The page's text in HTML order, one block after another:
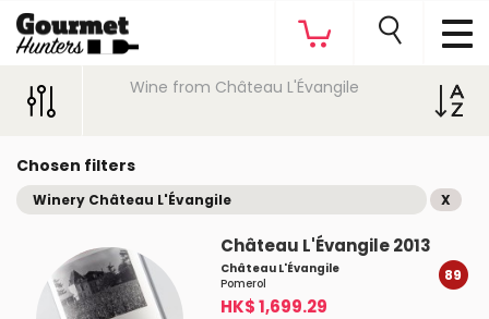
Wine from Château L'Évangile
Chosen filters
Winery Château L'Évangile X
Château L'Évangile 2013
Château L'Évangile
Pomerol
HK$ 1,699.29
89